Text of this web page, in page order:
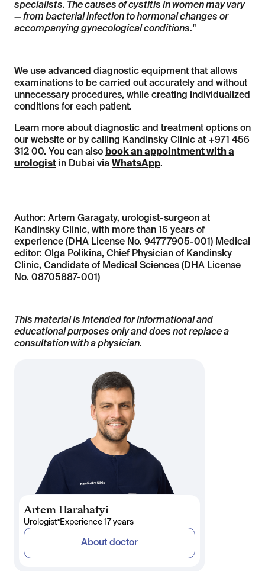
specialists. The causes of cystitis in women may vary
— from bacterial infection to hormonal changes or
accompanying gynecological conditions."
We use advanced diagnostic equipment that allows
examinations to be carried out accurately and without
unnecessary procedures, while creating individualized
conditions for each patient.
Learn more about diagnostic and treatment options on
our website or by calling Kandinsky Clinic at +971 456
312 00. You can also book an appointment with a
urologist in Dubai via WhatsApp.
Author: Artem Garagaty, urologist-surgeon at
Kandinsky Clinic, with more than 15 years of
experience (DHA License No. 94777905-001) Medical
editor: Olga Polikina, Chief Physician of Kandinsky
Clinic, Candidate of Medical Sciences (DHA License
No. 08705887-001)
This material is intended for informational and
educational purposes only and does not replace a
consultation with a physician.
Artem Harahatyi
Urologist• Experience 17 years
About doctor